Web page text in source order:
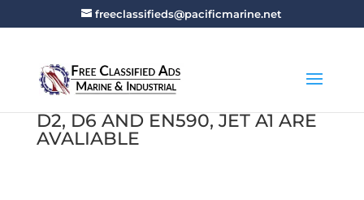
freeclassifieds@pacificmarine.net
D2, D6 AND EN590, JET A1 ARE
AVALIABLE